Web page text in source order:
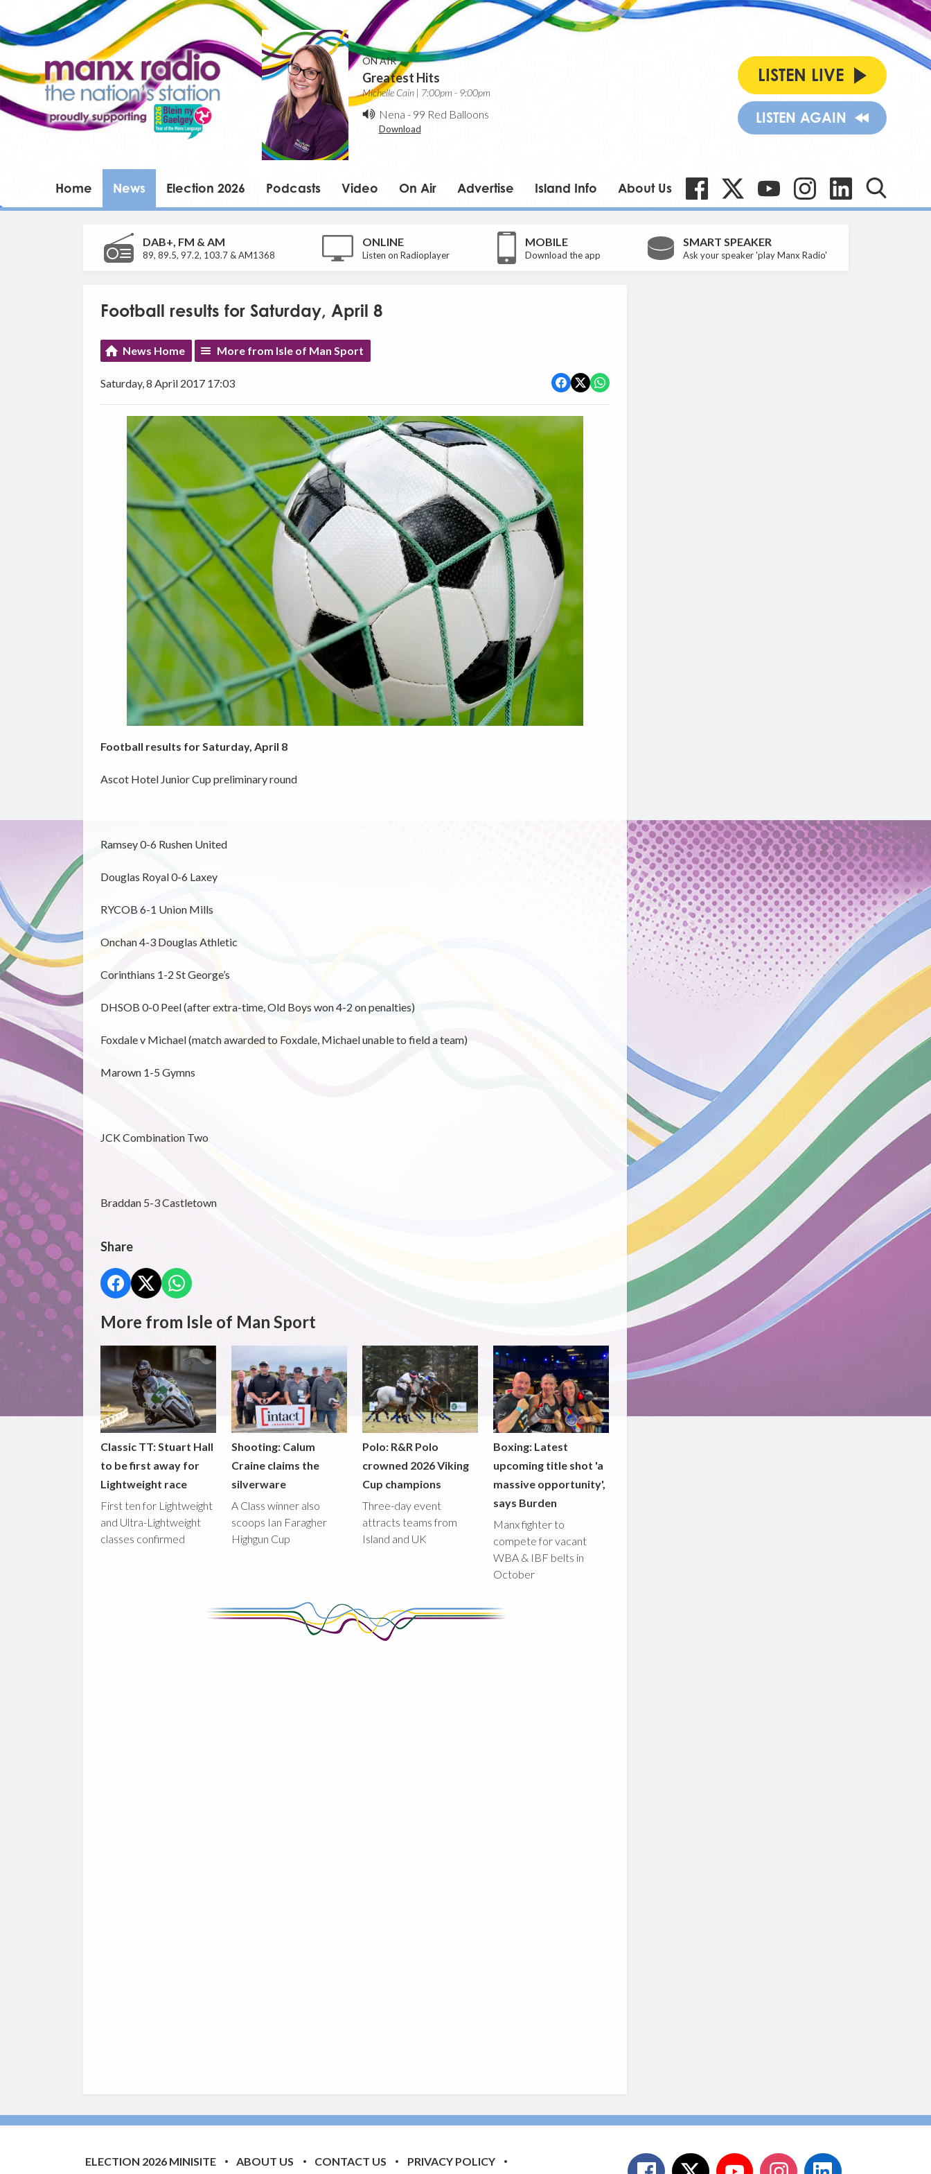
ON AIR
Greatest Hits
Michelle Cain | 7:00pm - 9:00pm
Nena - 99 Red Balloons
Download
LISTEN LIVE
LISTEN AGAIN
Home News Election 2026 Podcasts Video On Air Advertise Island Info About Us
DAB+, FM & AM
89, 89.5, 97.2, 103.7 & AM1368
ONLINE
Listen on Radioplayer
MOBILE
Download the app
SMART SPEAKER
Ask your speaker 'play Manx Radio'
Football results for Saturday, April 8
News Home More from Isle of Man Sport
Saturday, 8 April 2017 17:03
Football results for Saturday, April 8
Ascot Hotel Junior Cup preliminary round
Ramsey 0-6 Rushen United
Douglas Royal 0-6 Laxey
RYCOB 6-1 Union Mills
Onchan 4-3 Douglas Athletic
Corinthians 1-2 St George’s
DHSOB 0-0 Peel (after extra-time, Old Boys won 4-2 on penalties)
Foxdale v Michael (match awarded to Foxdale, Michael unable to field a team)
Marown 1-5 Gymns
JCK Combination Two
Braddan 5-3 Castletown
Share
More from Isle of Man Sport
Classic TT: Stuart Hall
to be first away for
Lightweight race
First ten for Lightweight
and Ultra-Lightweight
classes confirmed
Shooting: Calum
Craine claims the
silverware
A Class winner also
scoops Ian Faragher
Highgun Cup
Polo: R&R Polo
crowned 2026 Viking
Cup champions
Three-day event
attracts teams from
Island and UK
Boxing: Latest
upcoming title shot 'a
massive opportunity',
says Burden
Manx fighter to
compete for vacant
WBA & IBF belts in
October
ELECTION 2026 MINISITE ABOUT US CONTACT US
PRIVACY POLICY